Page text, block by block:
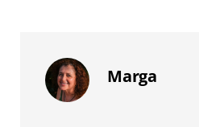
Marga